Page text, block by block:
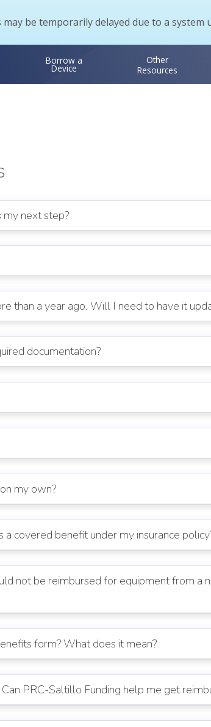
be temporarily delayed due to a system
Borrow a
Device
Other
Resources
next step?
than a year ago. Will I need to have it
documentation?
my own?
covered benefit under my insurance
not be reimbursed for equipment from a
form? What does it mean?
PRC-Saltillo Funding help me get